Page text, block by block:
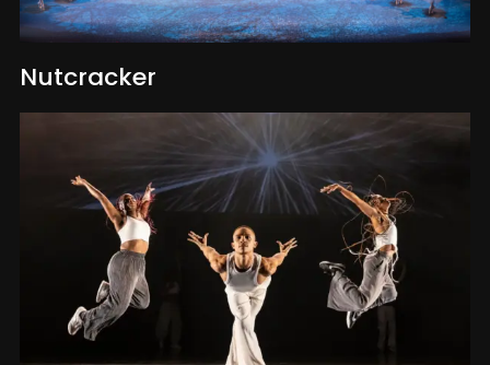
Nutcracker